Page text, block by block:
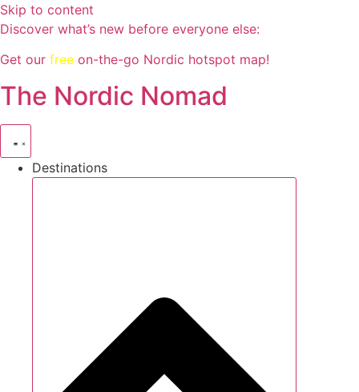
Skip to content
Discover what’s new before everyone else:
Get our free on-the-go Nordic hotspot map!
The Nordic Nomad
Destinations